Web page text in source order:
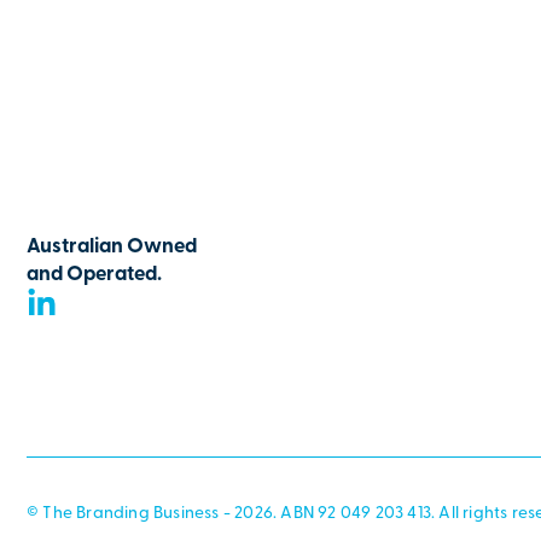
Australian Owned
and Operated.
© The Branding Business - 2026. ABN 92 049 203 413. All rights